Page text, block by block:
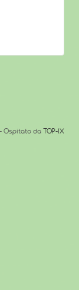
- Ospitato da TOP-IX